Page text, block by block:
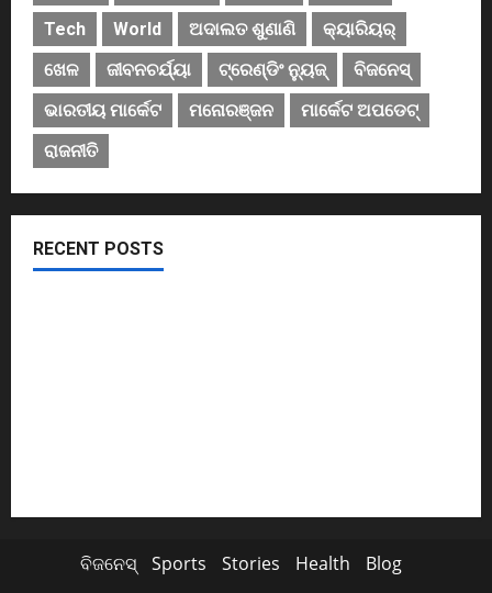
Tech
World ଅଦାଲତ ଶୁଣାଣି
କ୍ୟାରିୟର୍
ଖେଳ
ଜୀବନଚର୍ଯ୍ୟା ଟ୍ରେଣ୍ଡିଂ ନ୍ୟୁଜ୍
ବିଜନେସ୍
ଭାରତୀୟ ମାର୍କେଟ
ମନୋରଞ୍ଜନ
ମାର୍କେଟ ଅପଡେଟ୍
ରାଜନୀତି
RECENT POSTS
ବିଜନେସ୍ Sports Stories Health Blog